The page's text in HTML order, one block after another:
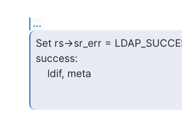
...
Set rs->sr_err =
success:
    ldif, meta